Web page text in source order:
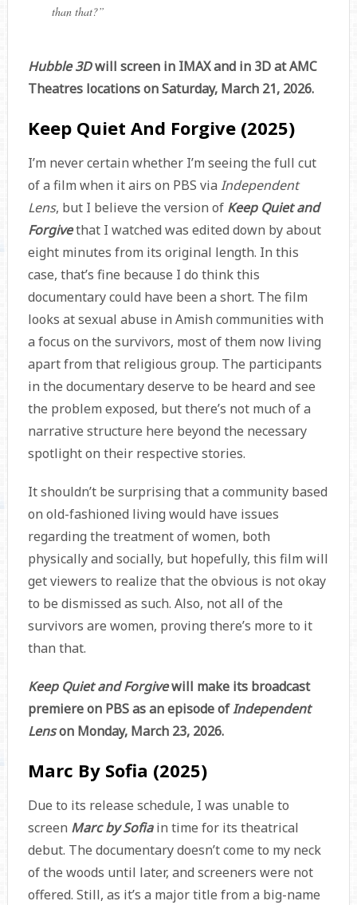
than that?”
Hubble 3Dwill screen in IMAX and in 3D at AMC
Theatres locations on Saturday, March 21, 2026.
Keep Quiet And Forgive (2025)
I’m never certain whether I’m seeing the full cut
of a film when it airs on PBS via Independent
Lens, but I believe the version of Keep Quiet and
Forgivethat I watched was edited down by about
eight minutes from its original length. In this
case, that’s fine because I do think this
documentary could have been a short. The film
looks at sexual abuse in Amish communities with
a focus on the survivors, most of them now living
apart from that religious group. The participants
in the documentary deserve to be heard and see
the problem exposed, but there’s not much of a
narrative structure here beyond the necessary
spotlight on their respective stories.
It shouldn’t be surprising that a community based
on old-fashioned living would have issues
regarding the treatment of women, both
physically and socially, but hopefully, this film will
get viewers to realize that the obvious is not okay
to be dismissed as such. Also, not all of the
survivors are women, proving there’s more to it
than that.
Keep Quiet and Forgivewill make its broadcast
premiere on PBS as an episode ofIndependent
Lenson Monday, March 23, 2026.
Marc By Sofia (2025)
Due to its release schedule, I was unable to
screen Marc by Sofiain time for its theatrical
debut. The documentary doesn’t come to my neck
of the woods until later, and screeners were not
offered. Still, as it’s a major title from a big-name